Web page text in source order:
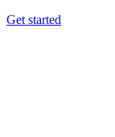
Get started